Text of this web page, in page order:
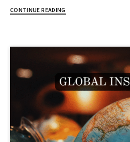
CONTINUE READING